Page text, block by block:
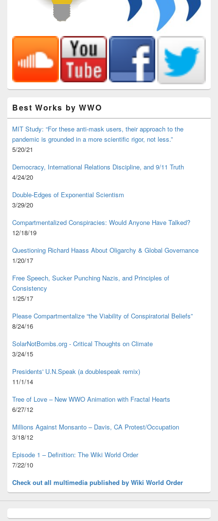
Best Works by WWO
MIT Study: “For these anti-mask users, their approach to the
pandemic is grounded in a more scientific rigor, not less.”
5/20/21
Democracy, International Relations Discipline, and 9/11 Truth
4/24/20
Double-Edges of Exponential Scientism
3/29/20
Compartmentalized Conspiracies: Would Anyone Have Talked?
12/18/19
Questioning Richard Haass About Oligarchy & Global Governance
1/20/17
Free Speech, Sucker Punching Nazis, and Principles of
Consistency
1/25/17
Please Compartmentalize “the Viability of Conspiratorial Beliefs”
8/24/16
SolarNotBombs.org - Critical Thoughts on Climate
3/24/15
Presidents' U.N.Speak (a doublespeak remix)
11/1/14
Tree of Love – New WWO Animation with Fractal Hearts
6/27/12
Millions Against Monsanto – Davis, CA Protest/Occupation
3/18/12
Episode 1 – Definition: The Wiki World Order
7/22/10
Check out all multimedia published by Wiki World Order